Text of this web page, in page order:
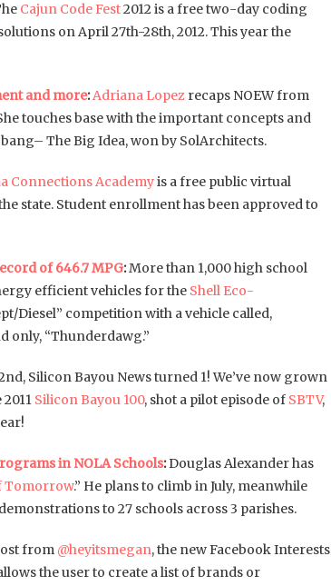
Cajun Code Fest2012 is a free two-day coding
on April 27th-28th, 2012. This year the
and more:Adriana Lopez recaps NOEW from
touches base with the important concepts and
The Big Idea, won by SolArchitects.
Connections Academyis a free public virtual
state. Student enrollment has been approved to
of 646.7 MPG:More than 1,000 high school
efficient vehicles for the Shell Eco-
Diesel” competition with a vehicle called,
only, “Thunderdawg.”
Silicon Bayou News turned 1! We’ve now grown
Silicon Bayou 100, shot a pilot episode of SBTV,
in NOLA Schools:Douglas Alexander has
Tomorrow.” He plans to climb in July, meanwhile
to 27 schools across 3 parishes.
from @heyitsmegan, the new Facebook Interests
the user to create a list of brands or